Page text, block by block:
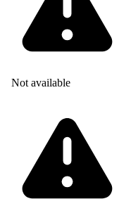
Not available